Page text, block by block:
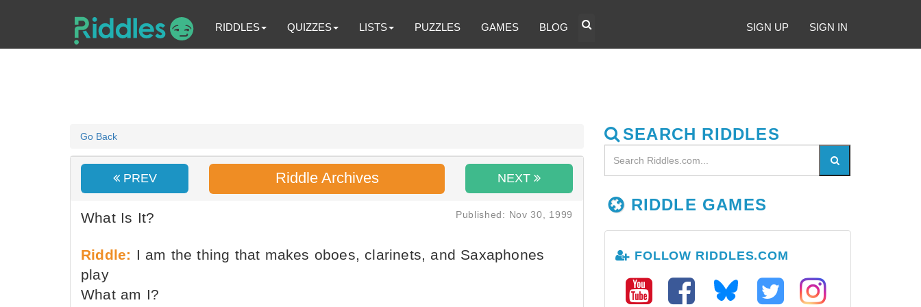
RIDDLES QUIZZES LISTS PUZZLES GAMES BLOG SIGN UP SIGN IN
Go Back
PREV Riddle Archives NEXT
What Is It? Published: Nov 30, 1999
Riddle: I am the thing that makes oboes, clarinets, and Saxaphones
play
What am I?
SEARCH RIDDLES
RIDDLE GAMES
FOLLOW RIDDLES.COM